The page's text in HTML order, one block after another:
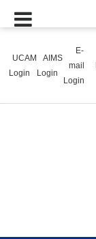
UCAM
Login
AIMS
Login
E-
mail
Login